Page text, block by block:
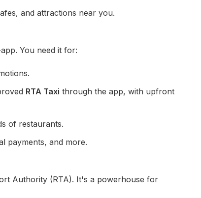
and attractions near you.
You need it for:
RTA Taxi through the app, with upfront
of restaurants.
payments, and more.
Authority (RTA). It's a powerhouse for